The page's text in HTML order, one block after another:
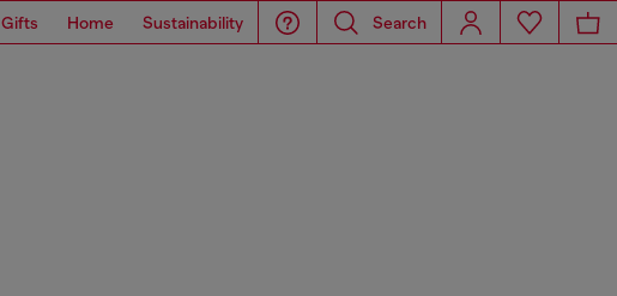
Gifts Home Sustainability Search